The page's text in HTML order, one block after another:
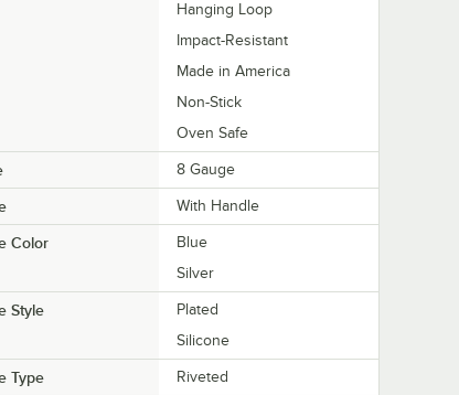
Hanging Loop
Impact-Resistant
Made in America
Non-Stick
Oven Safe
8 Gauge
With Handle
Color
Blue
Silver
Style
Plated
Silicone
Type Riveted